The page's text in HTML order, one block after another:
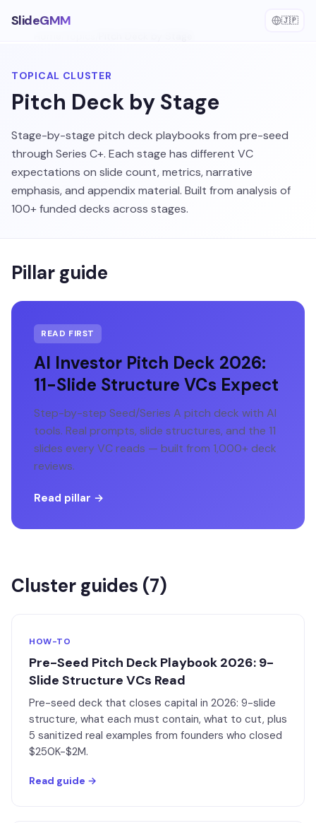
SlideGMM 🇯🇵
TOPICAL CLUSTER
Pitch Deck by Stage
Stage-by-stage pitch deck playbooks from pre-seed
through Series C+. Each stage has different VC
expectations on slide count, metrics, narrative
emphasis, and appendix material. Built from analysis of
100+ funded decks across stages.
Pillar guide
READ FIRST
AI Investor Pitch Deck 2026:
11-Slide Structure VCs Expect
Step-by-step Seed/Series A pitch deck with AI
tools. Real prompts, slide structures, and the 11
slides every VC reads — built from 1,000+ deck
reviews.
Read pillar →
Cluster guides (7)
HOW-TO
Pre-Seed Pitch Deck Playbook 2026: 9-
Slide Structure VCs Read
Pre-seed deck that closes capital in 2026: 9-slide
structure, what each must contain, what to cut, plus
5 sanitized real examples from founders who closed
$250K-$2M.
Read guide →